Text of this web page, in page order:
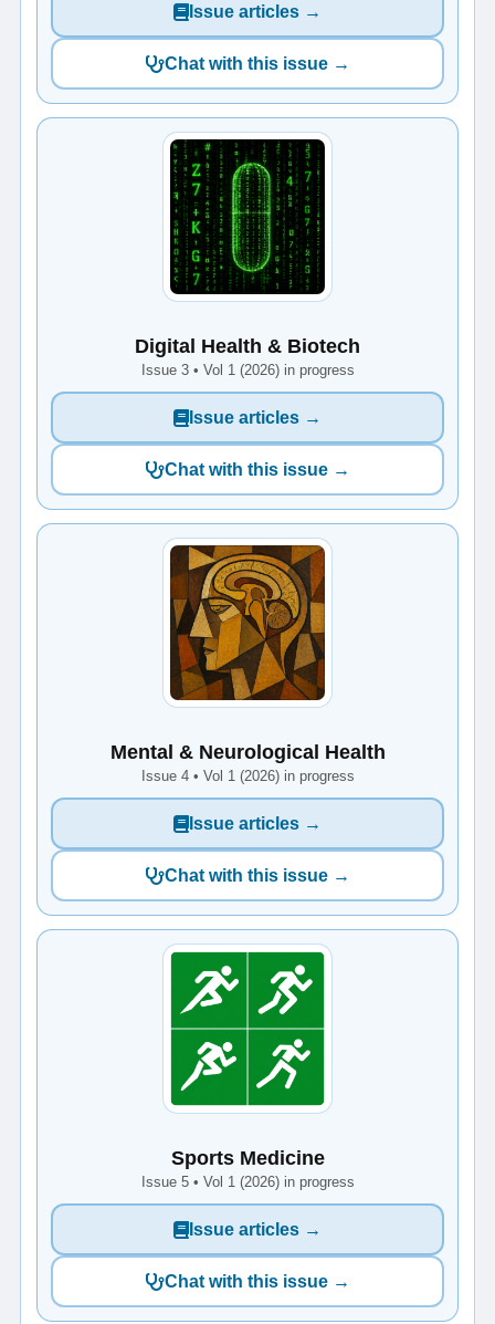
Issue articles →
Chat with this issue →
Digital Health & Biotech
Issue 3 • Vol 1 (2026) in progress
Issue articles →
Chat with this issue →
Mental & Neurological Health
Issue 4 • Vol 1 (2026) in progress
Issue articles →
Chat with this issue →
Sports Medicine
Issue 5 • Vol 1 (2026) in progress
Issue articles →
Chat with this issue →